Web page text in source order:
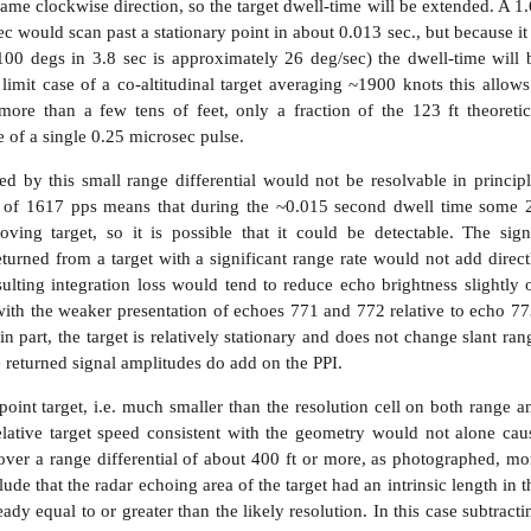
clockwise direction, so the target dwell-time will be extended. A
would scan past a stationary point in about 0.013 sec., but because it
degs in 3.8 sec is approximately 26 deg/sec) the dwell-time will
case of a co-altitudinal target averaging ~1900 knots this
than a few tens of feet, only a fraction of the 123 ft
of a single 0.25 microsec pulse.
by this small range differential would not be resolvable in
1617 pps means that during the ~0.015 second dwell time some
target, so it is possible that it could be detectable. The
from a target with a significant range rate would not add
integration loss would tend to reduce echo brightness slightly
the weaker presentation of echoes 771 and 772 relative to echo
part, the target is relatively stationary and does not change slant
signal amplitudes do add on the PPI.
target, i.e. much smaller than the resolution cell on both range
target speed consistent with the geometry would not alone
a range differential of about 400 ft or more, as photographed,
that the radar echoing area of the target had an intrinsic length in
equal to or greater than the likely resolution. In this case